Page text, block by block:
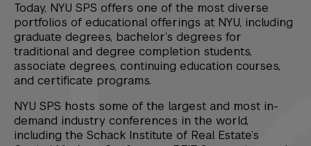
Today, NYU SPS offers one of the most diverse
portfolios of educational offerings at NYU, including
graduate degrees, bachelor’s degrees for
traditional and degree completion students,
associate degrees, continuing education courses,
and certificate programs.
NYU SPS hosts some of the largest and most in-
demand industry conferences in the world,
including the Schack Institute of Real Estate’s